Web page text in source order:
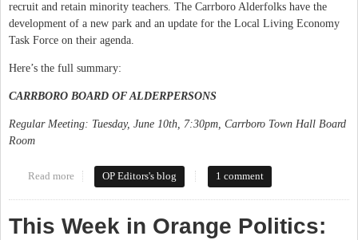
recruit and retain minority teachers. The Carrboro Alderfolks have the
development of a new park and an update for the Local Living Economy
Task Force on their agenda.
Here’s the full summary:
CARRBORO BOARD OF ALDERPERSONS
Regular Meeting: Tuesday, June 10th, 7:30pm, Carrboro Town Hall Board
Room
Read more about This Week in Orange Politics: June 9-15
OP Editors's blog 1 comment
This Week in Orange Politics: